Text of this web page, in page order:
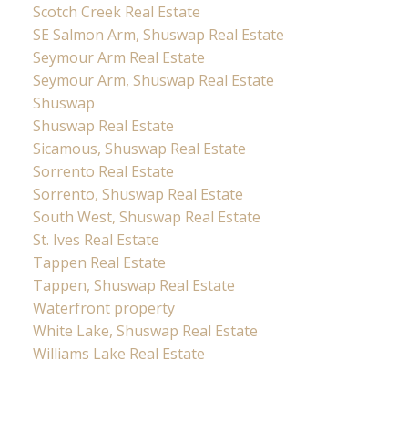
Scotch Creek Real Estate
SE Salmon Arm, Shuswap Real Estate
Seymour Arm Real Estate
Seymour Arm, Shuswap Real Estate
Shuswap
Shuswap Real Estate
Sicamous, Shuswap Real Estate
Sorrento Real Estate
Sorrento, Shuswap Real Estate
South West, Shuswap Real Estate
St. Ives Real Estate
Tappen Real Estate
Tappen, Shuswap Real Estate
Waterfront property
White Lake, Shuswap Real Estate
Williams Lake Real Estate